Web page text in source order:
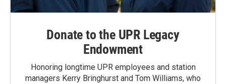
Donate to the UPR Legacy
Endowment
Honoring longtime UPR employees and station
managers Kerry Bringhurst and Tom Williams, who